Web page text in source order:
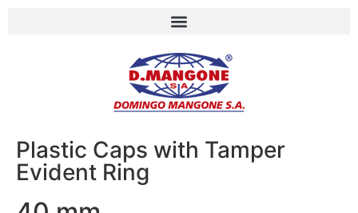
Plastic Caps with Tamper
Evident Ring